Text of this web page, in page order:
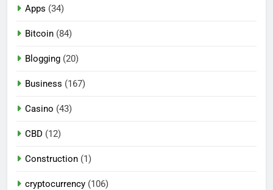
Apps (34)
Bitcoin (84)
Blogging (20)
Business (167)
Casino (43)
CBD (12)
Construction (1)
cryptocurrency (106)